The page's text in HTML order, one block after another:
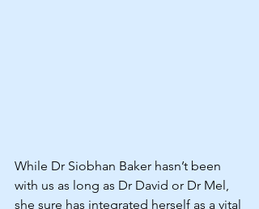
While Dr Siobhan Baker hasn’t been
with us as long as Dr David or Dr Mel,
she sure has integrated herself as a vital